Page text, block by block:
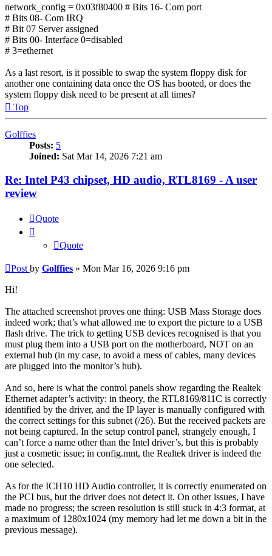
network_config = 0x03f80400 # Bits 16- Com port
# Bits 08- Com IRQ
# Bit 07 Server assigned
# Bits 00- Interface 0=disabled
# 3=ethernet
As a last resort, is it possible to swap the system floppy disk for
another one containing data once the OS has booted, or does the
system floppy disk need to be present at all times?
Top
Golffies
Posts: 5
Joined: Sat Mar 14, 2026 7:21 am
Re: Intel P43 chipset, HD audio, RTL8169 - A user
review
Quote
Quote
Post by Golffies » Mon Mar 16, 2026 9:16 pm
Hi!
The attached screenshot proves one thing: USB Mass Storage does
indeed work; that’s what allowed me to export the picture to a USB
flash drive. The trick to getting USB devices recognised is that you
must plug them into a USB port on the motherboard, NOT on an
external hub (in my case, to avoid a mess of cables, many devices
are plugged into the monitor’s hub).
And so, here is what the control panels show regarding the Realtek
Ethernet adapter’s activity: in theory, the RTL8169/811C is correctly
identified by the driver, and the IP layer is manually configured with
the correct settings for this subnet (/26). But the received packets are
not being captured. In the setup control panel, strangely enough, I
can’t force a name other than the Intel driver’s, but this is probably
just a cosmetic issue; in config.mnt, the Realtek driver is indeed the
one selected.
As for the ICH10 HD Audio controller, it is correctly enumerated on
the PCI bus, but the driver does not detect it. On other issues, I have
made no progress; the screen resolution is still stuck in 4:3 format, at
a maximum of 1280x1024 (my memory had let me down a bit in the
previous message).